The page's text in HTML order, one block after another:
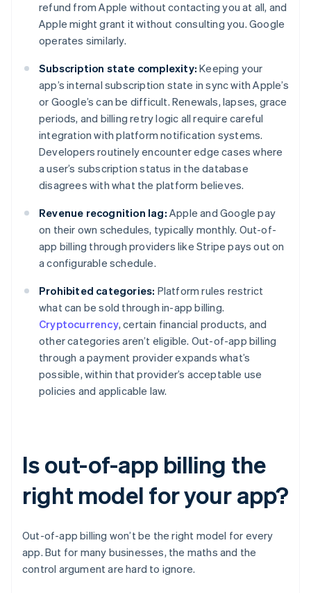
refund from Apple without contacting you at all, and
Apple might grant it without consulting you. Google
operates similarly.
Subscription state complexity: Keeping your
app’s internal subscription state in sync with Apple’s
or Google’s can be difficult. Renewals, lapses, grace
periods, and billing retry logic all require careful
integration with platform notification systems.
Developers routinely encounter edge cases where
a user’s subscription status in the database
disagrees with what the platform believes.
Revenue recognition lag: Apple and Google pay
on their own schedules, typically monthly. Out-of-
app billing through providers like Stripe pays out on
a configurable schedule.
Prohibited categories: Platform rules restrict
what can be sold through in-app billing.
Cryptocurrency, certain financial products, and
other categories aren’t eligible. Out-of-app billing
through a payment provider expands what’s
possible, within that provider’s acceptable use
policies and applicable law.
Is out-of-app billing the
right model for your app?
Out-of-app billing won’t be the right model for every
app. But for many businesses, the maths and the
control argument are hard to ignore.